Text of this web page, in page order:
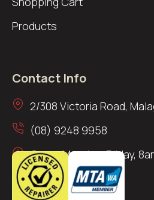
Products
Contact Info
2/308 Victoria Road,
(08) 9248 9958
Open: Monday–Friday,